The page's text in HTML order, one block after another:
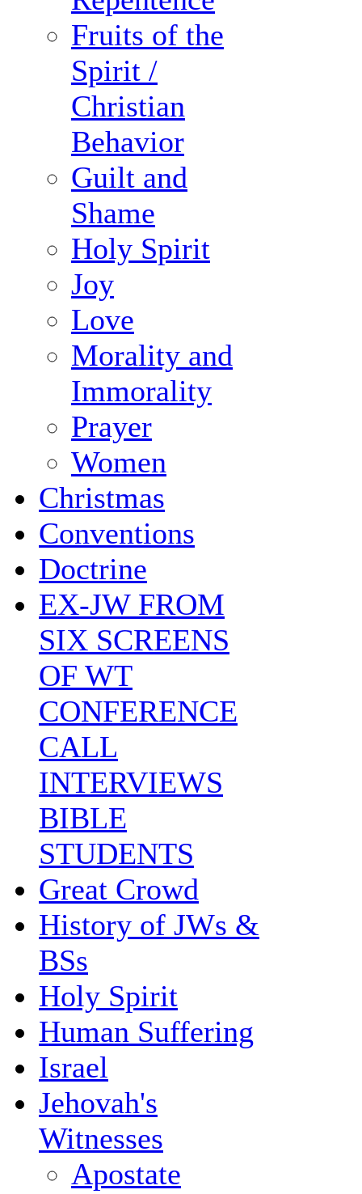
Fruits of the
Spirit /
Christian
Behavior
Guilt and
Shame
Holy Spirit
Joy
Love
Morality and
Immorality
Prayer
Women
Christmas
Conventions
Doctrine
EX-JW FROM
SIX SCREENS
OF WT
CONFERENCE
CALL
INTERVIEWS
BIBLE
STUDENTS
Great Crowd
History of JWs &
BSs
Holy Spirit
Human Suffering
Israel
Jehovah's
Witnesses
Apostate